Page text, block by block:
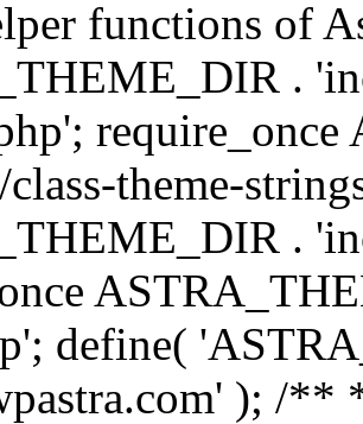
functions of
.
theme-
.
define(
); /**